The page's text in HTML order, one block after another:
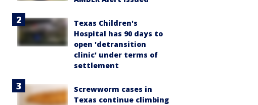
Texas Children's
Hospital has 90 days to
open 'detransition
clinic' under terms of
settlement
Screwworm cases in
Texas continue climbing